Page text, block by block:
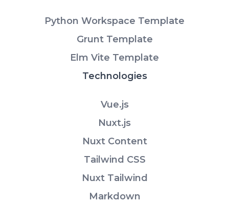
Python Workspace Template
Grunt Template
Elm Vite Template
Technologies
Vue.js
Nuxt.js
Nuxt Content
Tailwind CSS
Nuxt Tailwind
Markdown